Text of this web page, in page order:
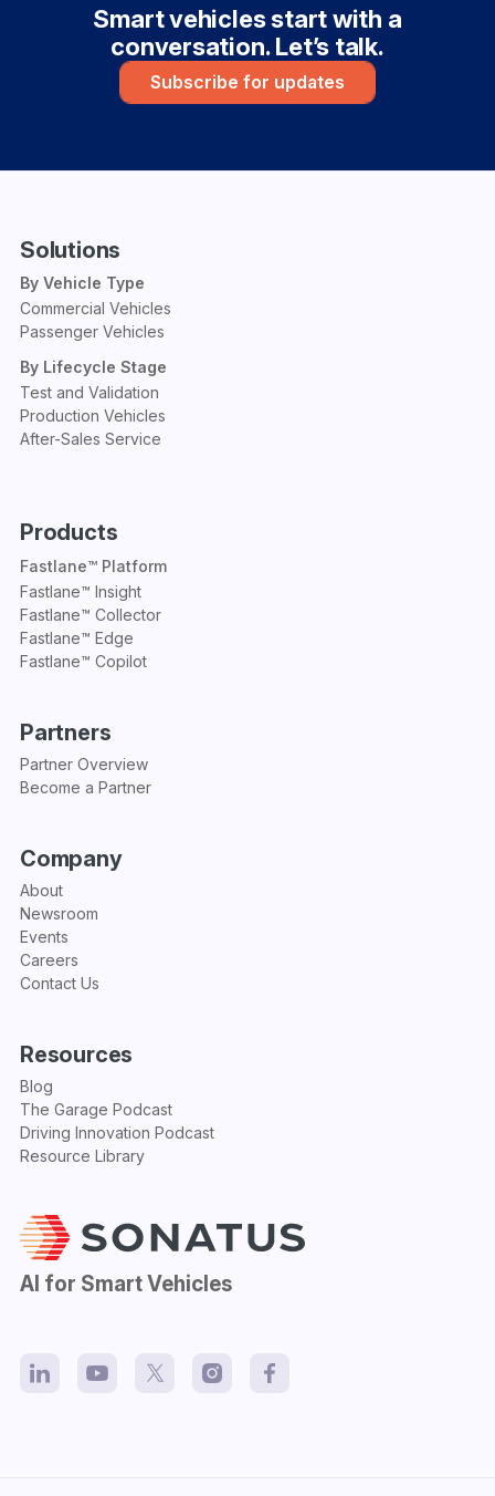
Smart vehicles start with a
conversation. Let’s talk.
Subscribe for updates
AI for Smart Vehicles
Solutions
By Vehicle Type
Commercial Vehicles
Passenger Vehicles
By Lifecycle Stage
Test and Validation
Production Vehicles
After-Sales Service
Products
Fastlane™ Platform
Fastlane™ Insight
Fastlane™ Collector
Fastlane™ Edge
Fastlane™ Copilot
Partners
Partner Overview
Become a Partner
Company
About
Newsroom
Events
Careers
Contact Us
Resources
Blog
The Garage Podcast
Driving Innovation Podcast
Resource Library